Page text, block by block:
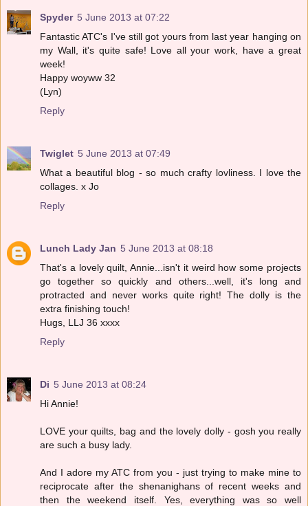
Spyder 5 June 2013 at 07:22
Fantastic ATC's I've still got yours from last year hanging on
my Wall, it's quite safe! Love all your work, have a great
week!
Happy woyww 32
(Lyn)
Reply
Twiglet 5 June 2013 at 07:49
What a beautiful blog - so much crafty lovliness. I love the
collages. x Jo
Reply
Lunch Lady Jan 5 June 2013 at 08:18
That's a lovely quilt, Annie...isn't it weird how some projects
go together so quickly and others...well, it's long and
protracted and never works quite right! The dolly is the
extra finishing touch!
Hugs, LLJ 36 xxxx
Reply
Di 5 June 2013 at 08:24
Hi Annie!
LOVE your quilts, bag and the lovely dolly - gosh you really
are such a busy lady.
And I adore my ATC from you - just trying to make mine to
reciprocate after the shenanighans of recent weeks and
then the weekend itself. Yes, everything was so well